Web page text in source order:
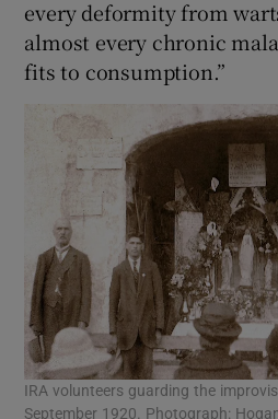
every deformity from
almost every chronic
fits to consumption.”
IRA volunteers guarding the
September 1920. Photograph: